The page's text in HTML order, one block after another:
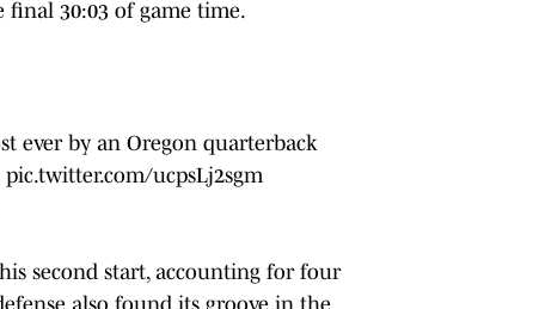
final 30:03 of game time.
ever by an Oregon quarterback
pic.twitter.com/ucpsLj2sgm
second start, accounting for four
also found its groove in the